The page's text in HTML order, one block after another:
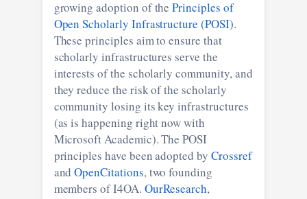
growing adoption of thePrinciples of
Open Scholarly Infrastructure (POSI).
These principles aim to ensure that
scholarly infrastructures serve the
interests of the scholarly community, and
they reduce the risk of the scholarly
community losing its key infrastructures
(as is happening right now with
Microsoft Academic). The POSI
principles have been adopted by Crossref
andOpenCitations, two founding
members of I4OA. OurResearch,